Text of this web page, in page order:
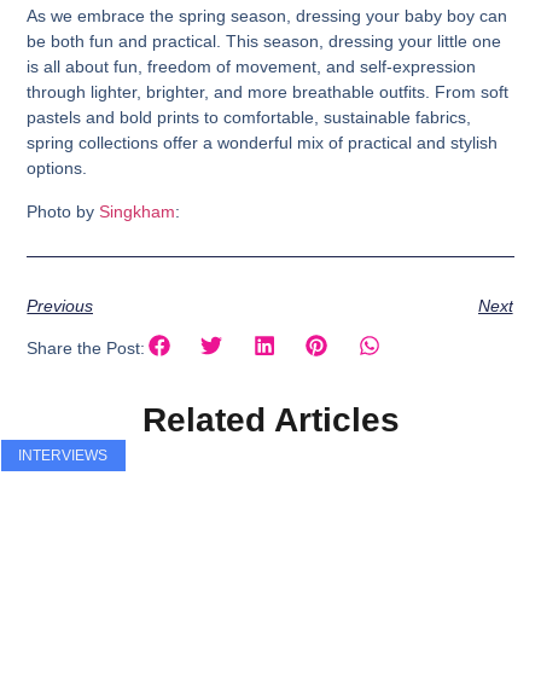
As we embrace the spring season, dressing your baby boy can
be both fun and practical. This season, dressing your little one
is all about fun, freedom of movement, and self-expression
through lighter, brighter, and more breathable outfits. From soft
pastels and bold prints to comfortable, sustainable fabrics,
spring collections offer a wonderful mix of practical and stylish
options.
Photo bySingkham:
Previous Next
Share the Post:
Related Articles
INTERVIEWS